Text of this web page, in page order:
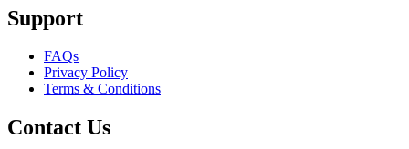
Support
FAQs
Privacy Policy
Terms & Conditions
Contact Us